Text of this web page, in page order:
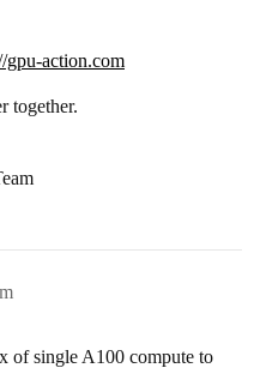
gpu-action.com
together.
of single A100 compute to